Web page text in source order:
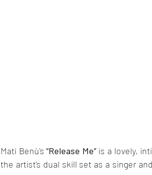
Mati Benù's “Release Me” is a lovely,
the artist's dual skill set as a singer